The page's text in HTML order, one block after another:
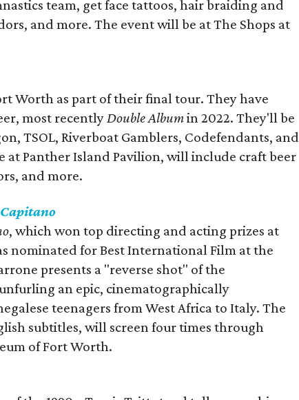
team, get face tattoos, hair braiding and
and more. The event will be at The Shops at
Worth as part of their final tour. They have
most recentlyDouble Albumin 2022. They'll be
TSOL, Riverboat Gamblers, Codefendants, and
at Panther Island Pavilion, will include craft beer
and more.
, which won top directing and acting prizes at
nominated for Best International Film at the
presents a "reverse shot" of the
an epic, cinematographically
teenagers from West Africa to Italy. The
subtitles, will screen four times through
of Fort Worth.